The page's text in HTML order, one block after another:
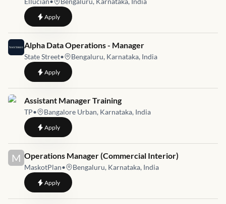
Applyto Manager, Quality Automation
Job link for
Alpha Data Operations - Manager
State Street• Bengaluru, Karnataka, India
Applyto Alpha Data Operations - Manager
Job link for
Assistant Manager Training
TP• Bangalore Urban, Karnataka, India
Applyto Assistant Manager Training
M Job link for
Operations Manager (Commercial Interior)
MaskotPlan• Bengaluru, Karnataka, India
Applyto Operations Manager (Commercial Interior)